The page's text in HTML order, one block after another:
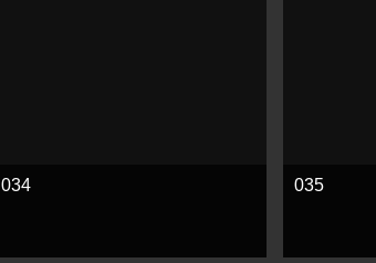
034 035